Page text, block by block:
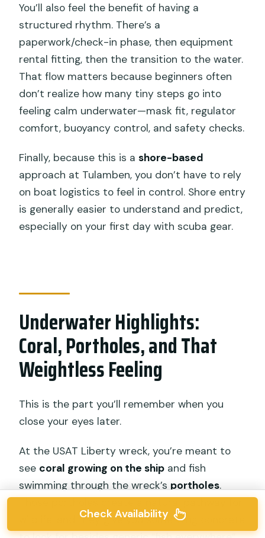
You’ll also feel the benefit of having a
structured rhythm. There’s a
paperwork/check-in phase, then equipment
rental fitting, then the transition to the water.
That flow matters because beginners often
don’t realize how many tiny steps go into
feeling calm underwater—mask fit, regulator
comfort, buoyancy control, and safety checks.
Finally, because this is ashore-based
approach at Tulamben, you don’t have to rely
on boat logistics to feel in control. Shore entry
is generally easier to understand and predict,
especially on your first day with scuba gear.
Underwater Highlights:
Coral, Portholes, and That
Weightless Feeling
This is the part you’ll remember when you
close your eyes later.
At the USAT Liberty wreck, you’re meant to
see coral growing on the ship and fish
swimming through the wreck’s portholes.
wildlife, and they give you something concrete
Check Availability